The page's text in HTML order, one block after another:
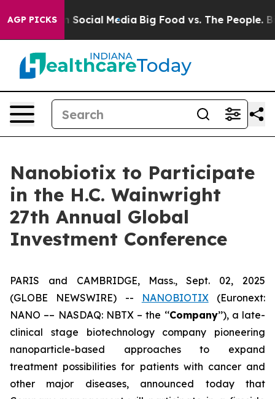
AGP PICKSon Social Media Big Food vs. The People. Big
Nanobiotix to Participate
in the H.C. Wainwright
27th Annual Global
Investment Conference
PARIS and CAMBRIDGE, Mass., Sept. 02, 2025
(GLOBE NEWSWIRE) --
NANOBIOTIX(Euronext:
NANO –– NASDAQ: NBTX – the ‘‘Company’’), a late-
clinical stage biotechnology company pioneering
nanoparticle-based approaches to expand
treatment possibilities for patients with cancer and
other major diseases, announced today that